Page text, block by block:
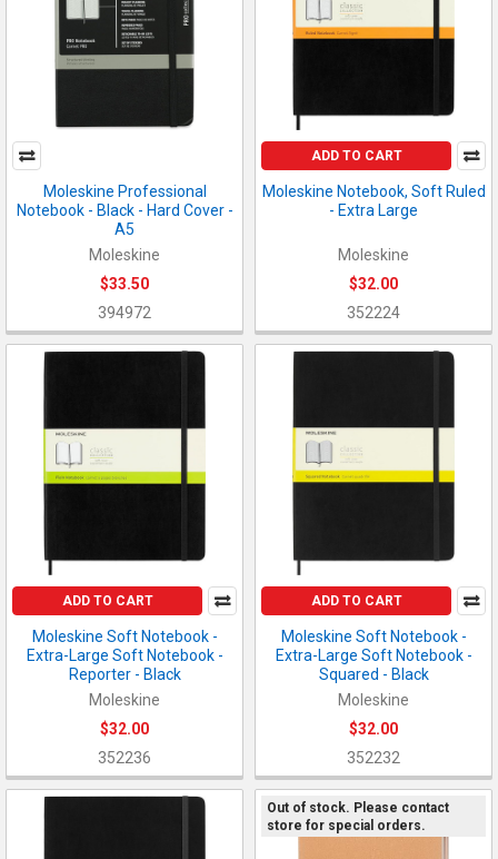
Moleskine Professional
Notebook - Black - Hard Cover -
A5
Moleskine
$33.50
394972
ADD TO CART
Moleskine Notebook, Soft Ruled
- Extra Large
Moleskine
$32.00
352224
ADD TO CART
Moleskine Soft Notebook -
Extra-Large Soft Notebook -
Reporter - Black
Moleskine
$32.00
352236
ADD TO CART
Moleskine Soft Notebook -
Extra-Large Soft Notebook -
Squared - Black
Moleskine
$32.00
352232
Out of stock. Please contact
store for special orders.